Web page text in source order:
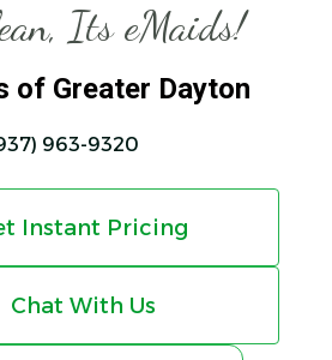
Its eMaids!
of Greater Dayton
963-9320
Instant Pricing
Chat With Us